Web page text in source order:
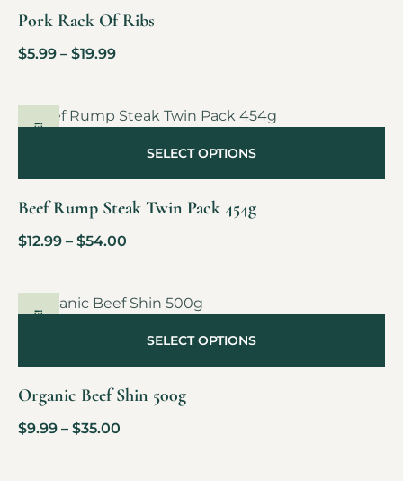
Pork Rack Of Ribs
$5.99 – $19.99
Beef Rump Steak Twin Pack 454g
$12.99 – $54.00
SELECT OPTIONS
Organic Beef Shin 500g
$9.99 – $35.00
SELECT OPTIONS